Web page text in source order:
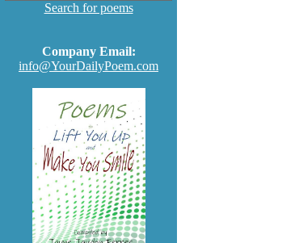
Search for poems
Company Email:
info@YourDailyPoem.com